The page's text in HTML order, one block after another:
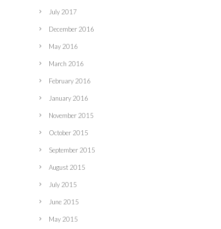
July 2017
December 2016
May 2016
March 2016
February 2016
January 2016
November 2015
October 2015
September 2015
August 2015
July 2015
June 2015
May 2015